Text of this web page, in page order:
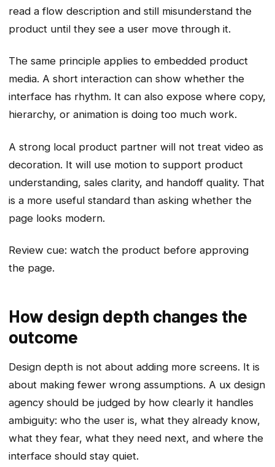
read a flow description and still misunderstand the
product until they see a user move through it.
The same principle applies to embedded product
media. A short interaction can show whether the
interface has rhythm. It can also expose where copy,
hierarchy, or animation is doing too much work.
A strong local product partner will not treat video as
decoration. It will use motion to support product
understanding, sales clarity, and handoff quality. That
is a more useful standard than asking whether the
page looks modern.
Review cue: watch the product before approving
the page.
How design depth changes the
outcome
Design depth is not about adding more screens. It is
about making fewer wrong assumptions. A ux design
agency should be judged by how clearly it handles
ambiguity: who the user is, what they already know,
what they fear, what they need next, and where the
interface should stay quiet.